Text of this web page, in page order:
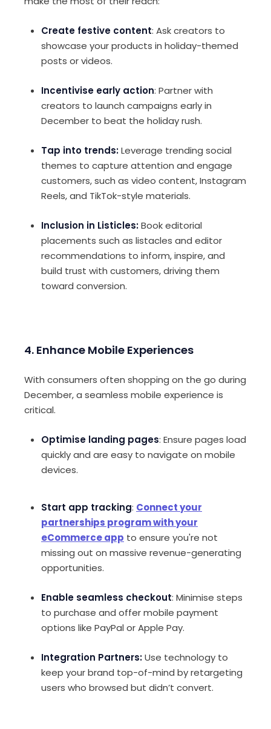
Create festive content: Ask creators to
showcase your products in holiday-themed
posts or videos.
Incentivise early action: Partner with
creators to launch campaigns early in
December to beat the holiday rush.
Tap into trends:Leverage trending social
themes to capture attention and engage
customers, such as video content, Instagram
Reels, and TikTok-style materials.
Inclusion in Listicles:Book editorial
placements such as listacles and editor
recommendations to inform, inspire, and
build trust with customers, driving them
toward conversion.
4. Enhance Mobile Experiences
With consumers often shopping on the go during
December, a seamless mobile experience is
critical.
Optimise landing pages: Ensure pages load
quickly and are easy to navigate on mobile
devices.
Start app tracking: Connect your
partnerships program with your
eCommerce app to ensure you're not
missing out on massive revenue-generating
opportunities.
Enable seamless checkout: Minimise steps
to purchase and offer mobile payment
options like PayPal or Apple Pay.
Integration Partners:Use technology to
keep your brand top-of-mind by retargeting
users who browsed but didn’t convert.